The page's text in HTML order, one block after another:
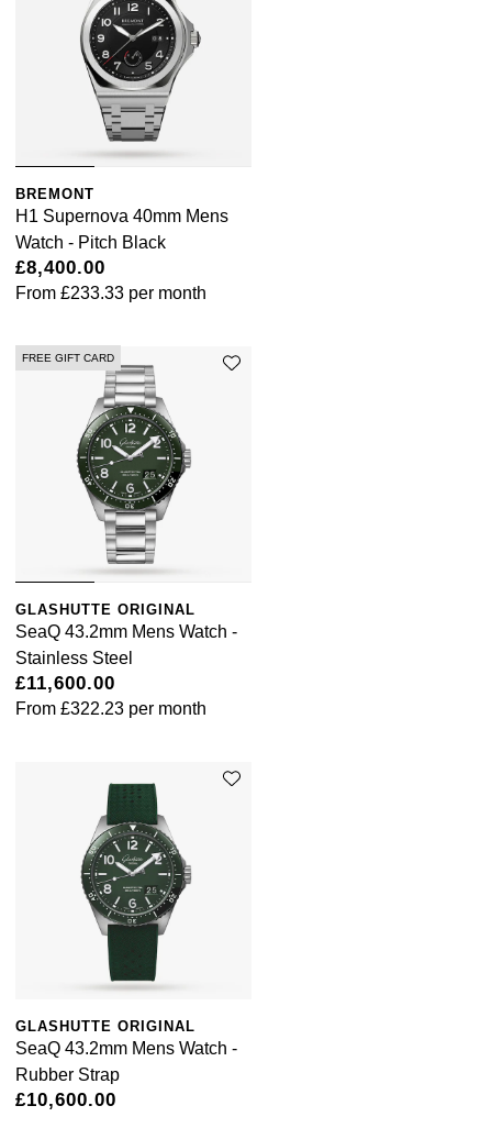
BREMONT
H1 Supernova 40mm Mens
Watch - Pitch Black
£8,400.00
From £233.33 per month
FREE GIFT CARD
GLASHUTTE ORIGINAL
SeaQ 43.2mm Mens Watch -
Stainless Steel
£11,600.00
From £322.23 per month
GLASHUTTE ORIGINAL
SeaQ 43.2mm Mens Watch -
Rubber Strap
£10,600.00